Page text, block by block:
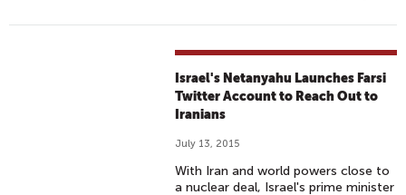
Israel's Netanyahu Launches Farsi
Twitter Account to Reach Out to
Iranians
July 13, 2015
With Iran and world powers close to
a nuclear deal, Israel's prime minister